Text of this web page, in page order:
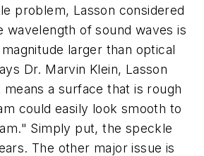
problem, Lasson considered
wavelength of sound waves is
larger than optical
Dr. Marvin Klein, Lasson
a surface that is rough
could easily look smooth to
Simply put, the speckle
The other major issue is